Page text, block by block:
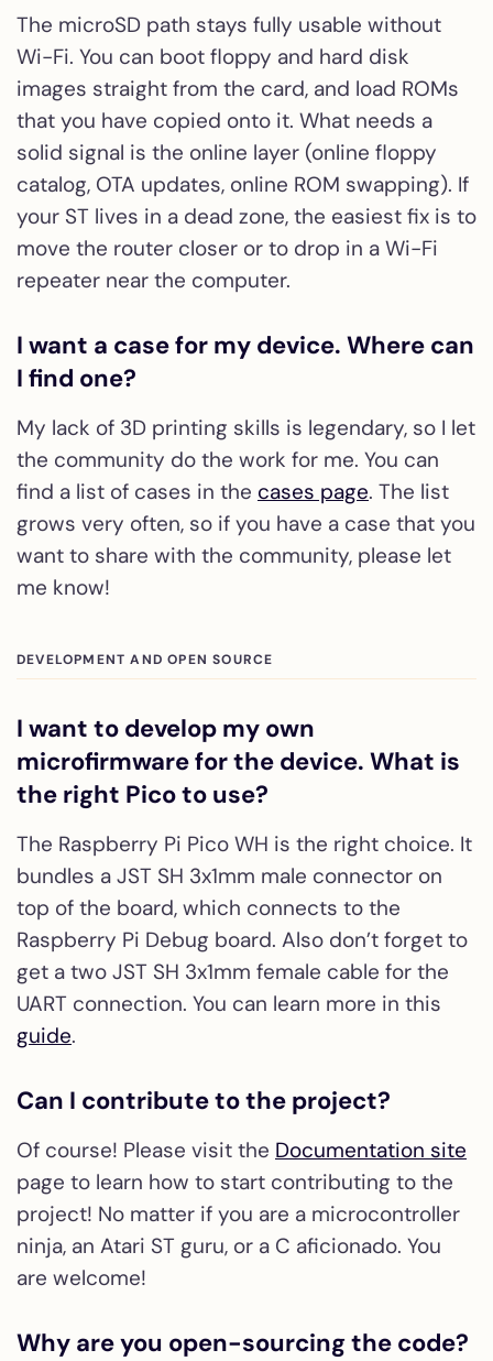
The microSD path stays fully usable without
Wi-Fi. You can boot floppy and hard disk
images straight from the card, and load ROMs
that you have copied onto it. What needs a
solid signal is the online layer (online floppy
catalog, OTA updates, online ROM swapping). If
your ST lives in a dead zone, the easiest fix is to
move the router closer or to drop in a Wi-Fi
repeater near the computer.
I want a case for my device. Where can
I find one?
My lack of 3D printing skills is legendary, so I let
the community do the work for me. You can
find a list of cases in the cases page. The list
grows very often, so if you have a case that you
want to share with the community, please let
me know!
DEVELOPMENT AND OPEN SOURCE
I want to develop my own
microfirmware for the device. What is
the right Pico to use?
The Raspberry Pi Pico WH is the right choice. It
bundles a JST SH 3x1mm male connector on
top of the board, which connects to the
Raspberry Pi Debug board. Also don’t forget to
get a two JST SH 3x1mm female cable for the
UART connection. You can learn more in this
guide.
Can I contribute to the project?
Of course! Please visit the Documentation site
page to learn how to start contributing to the
project! No matter if you are a microcontroller
ninja, an Atari ST guru, or a C aficionado. You
are welcome!
Why are you open-sourcing the code?